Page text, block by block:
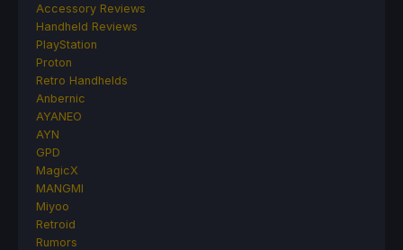
Accessory Reviews
Handheld Reviews
PlayStation
Proton
Retro Handhelds
Anbernic
AYANEO
AYN
GPD
MagicX
MANGMI
Miyoo
Retroid
Rumors